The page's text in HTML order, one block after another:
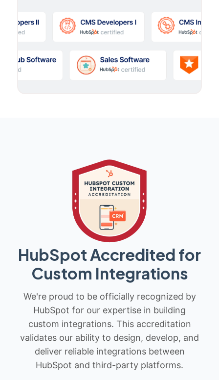
HubSpot Accredited for
Custom Integrations
We're proud to be officially recognized by
HubSpot for our expertise in building
custom integrations. This accreditation
validates our ability to design, develop, and
deliver reliable integrations between
HubSpot and third-party platforms.